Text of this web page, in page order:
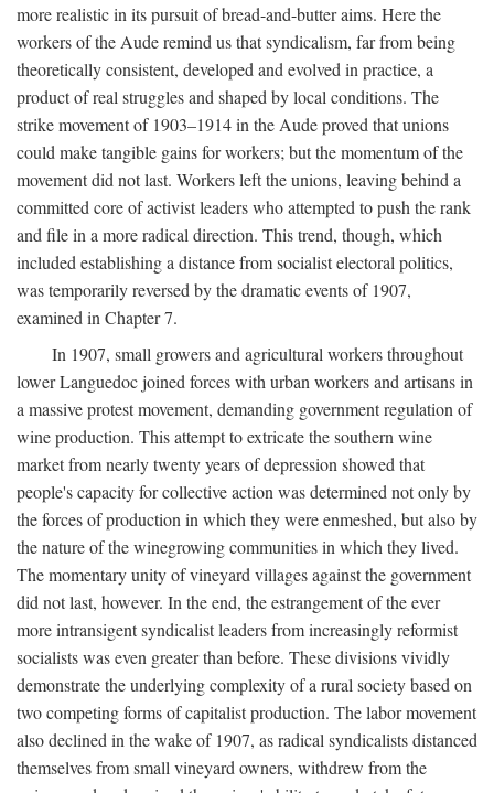
more realistic in its pursuit of bread-and-butter aims. Here the
workers of the Aude remind us that syndicalism, far from being
theoretically consistent, developed and evolved in practice, a
product of real struggles and shaped by local conditions. The
strike movement of 1903–1914 in the Aude proved that unions
could make tangible gains for workers; but the momentum of the
movement did not last. Workers left the unions, leaving behind a
committed core of activist leaders who attempted to push the rank
and file in a more radical direction. This trend, though, which
included establishing a distance from socialist electoral politics,
was temporarily reversed by the dramatic events of 1907,
examined in Chapter 7.
In 1907, small growers and agricultural workers throughout
lower Languedoc joined forces with urban workers and artisans in
a massive protest movement, demanding government regulation of
wine production. This attempt to extricate the southern wine
market from nearly twenty years of depression showed that
people's capacity for collective action was determined not only by
the forces of production in which they were enmeshed, but also by
the nature of the winegrowing communities in which they lived.
The momentary unity of vineyard villages against the government
did not last, however. In the end, the estrangement of the ever
more intransigent syndicalist leaders from increasingly reformist
socialists was even greater than before. These divisions vividly
demonstrate the underlying complexity of a rural society based on
two competing forms of capitalist production. The labor movement
also declined in the wake of 1907, as radical syndicalists distanced
themselves from small vineyard owners, withdrew from the